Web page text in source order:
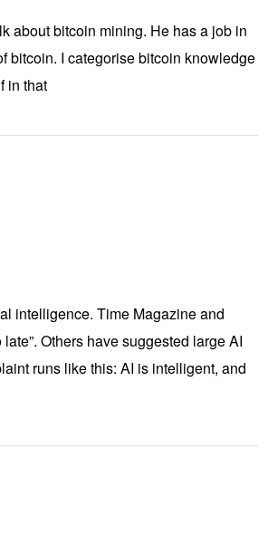
about bitcoin mining. He has a job in
bitcoin. I categorise bitcoin knowledge
in that
intelligence. Time Magazine and
Others have suggested large AI
runs like this: AI is intelligent, and